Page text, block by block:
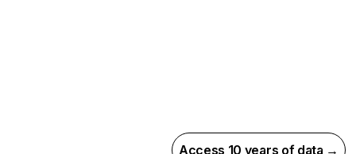
Access 10 years of data →